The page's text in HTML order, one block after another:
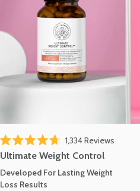
Rated 4.7 out of 5 stars
1,334Reviews
Ultimate Weight Control
Developed For Lasting Weight
Loss Results